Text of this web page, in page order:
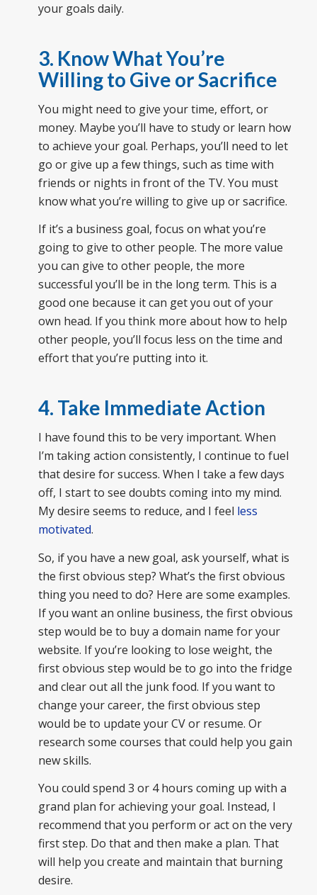
your goals daily.
3. Know What You’re
Willing to Give or Sacrifice
You might need to give your time, effort, or
money. Maybe you’ll have to study or learn how
to achieve your goal. Perhaps, you’ll need to let
go or give up a few things, such as time with
friends or nights in front of the TV. You must
know what you’re willing to give up or sacrifice.
If it’s a business goal, focus on what you’re
going to give to other people. The more value
you can give to other people, the more
successful you’ll be in the long term. This is a
good one because it can get you out of your
own head. If you think more about how to help
other people, you’ll focus less on the time and
effort that you’re putting into it.
4. Take Immediate Action
I have found this to be very important. When
I’m taking action consistently, I continue to fuel
that desire for success. When I take a few days
off, I start to see doubts coming into my mind.
My desire seems to reduce, and I feel less
motivated.
So, if you have a new goal, ask yourself, what is
the first obvious step? What’s the first obvious
thing you need to do? Here are some examples.
If you want an online business, the first obvious
step would be to buy a domain name for your
website. If you’re looking to lose weight, the
first obvious step would be to go into the fridge
and clear out all the junk food. If you want to
change your career, the first obvious step
would be to update your CV or resume. Or
research some courses that could help you gain
new skills.
You could spend 3 or 4 hours coming up with a
grand plan for achieving your goal. Instead, I
recommend that you perform or act on the very
first step. Do that and then make a plan. That
will help you create and maintain that burning
desire.